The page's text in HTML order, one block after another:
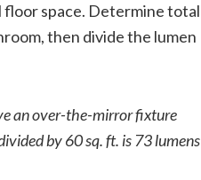
space. Determine total
then divide the lumen
an over-the-mirror fixture
by 60 sq. ft. is 73 lumens